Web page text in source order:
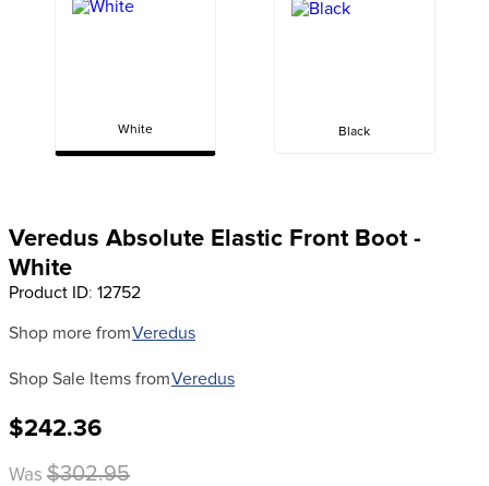
White Black
Veredus Absolute Elastic Front Boot -
White
Product ID: 12752
Shop more fromVeredus
Shop Sale Items fromVeredus
$242.36
Was $302.95
full seat breeches women
10. half chaps